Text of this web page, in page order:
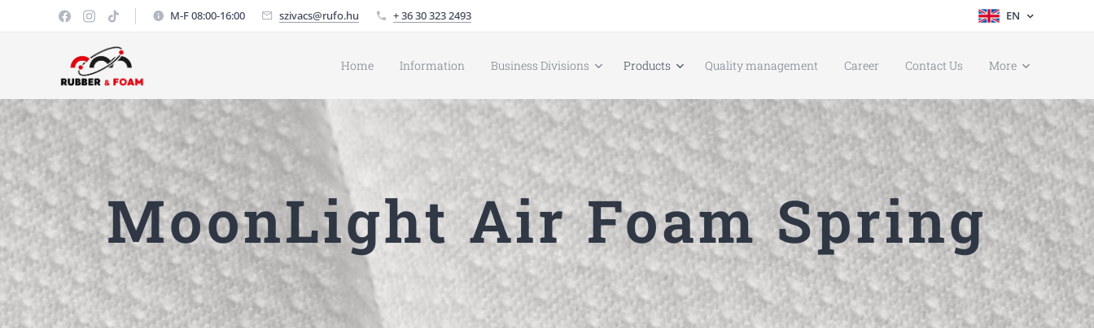
M-F 08:00-16:00 szivacs@rufo.hu + 36 30 323 2493 EN
Home Information Business Divisions Products Quality management Career Contact Us More
MoonLight Air Foam Spring